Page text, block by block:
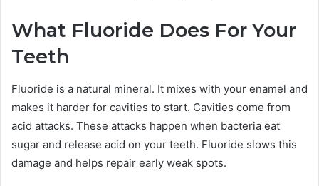
What Fluoride Does For Your
Teeth
Fluoride is a natural mineral. It mixes with your enamel and
makes it harder for cavities to start. Cavities come from
acid attacks. These attacks happen when bacteria eat
sugar and release acid on your teeth. Fluoride slows this
damage and helps repair early weak spots.